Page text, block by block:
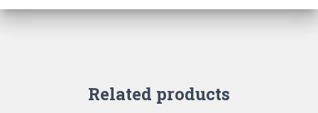
Related products